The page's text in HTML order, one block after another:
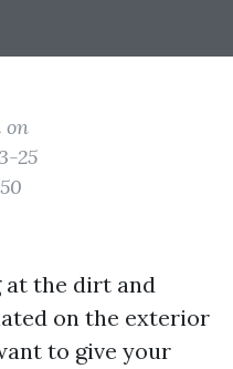
on
25
at the dirt and
on the exterior
to give your